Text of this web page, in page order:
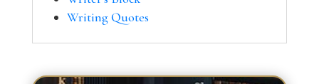
Writing Quotes